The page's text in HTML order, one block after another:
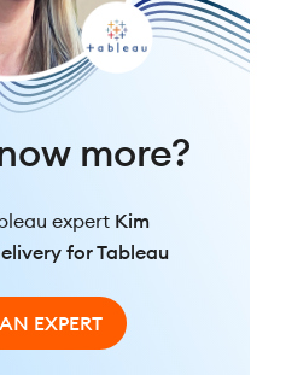
more?
expert Kim
for Tableau
EXPERT